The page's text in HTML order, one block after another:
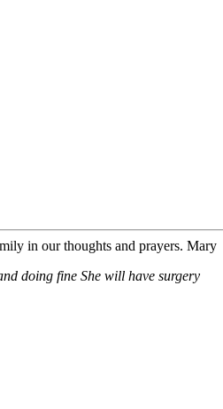
in our thoughts and prayers. Mary
doing fine She will have surgery